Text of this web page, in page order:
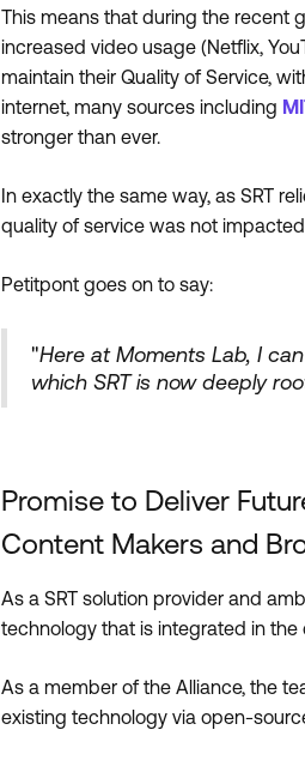
This means that during the recent
increased video usage (Netflix,
maintain their Quality of Service,
internet, many sources including
stronger than ever.
In exactly the same way, as SRT
quality of service was not
Petitpont goes on to say:
"Here at Moments Lab, I
which SRT is now deeply
Promise to Deliver
Content Makers and
As a SRT solution provider and
technology that is integrated in the
As a member of the Alliance, the
existing technology via open-